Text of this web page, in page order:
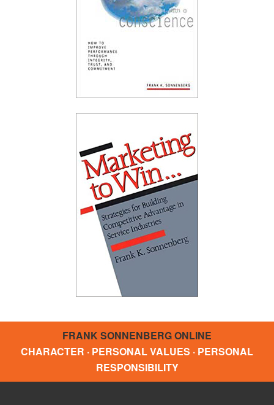
FRANK SONNENBERG ONLINE
CHARACTER · PERSONAL VALUES · PERSONAL
RESPONSIBILITY